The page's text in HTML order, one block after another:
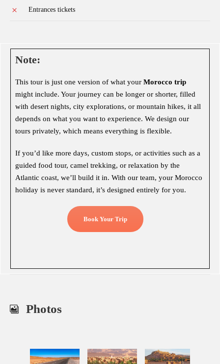
Entrances tickets
Note:
This tour is just one version of what your Morocco trip
might include. Your journey can be longer or shorter, filled
with desert nights, city explorations, or mountain hikes, it all
depends on what you want to experience. We design our
tours privately, which means everything is flexible.
If you’d like more days, custom stops, or activities such as a
guided food tour, camel trekking, or relaxation by the
Atlantic coast, we’ll build it in. With our team, your Morocco
holiday is never standard, it’s designed entirely for you.
Book Your Trip
Photos